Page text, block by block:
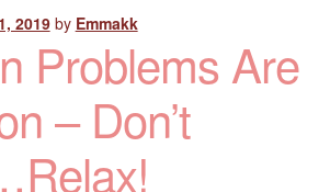
2019 by Emmakk
Problems Are
– Don’t